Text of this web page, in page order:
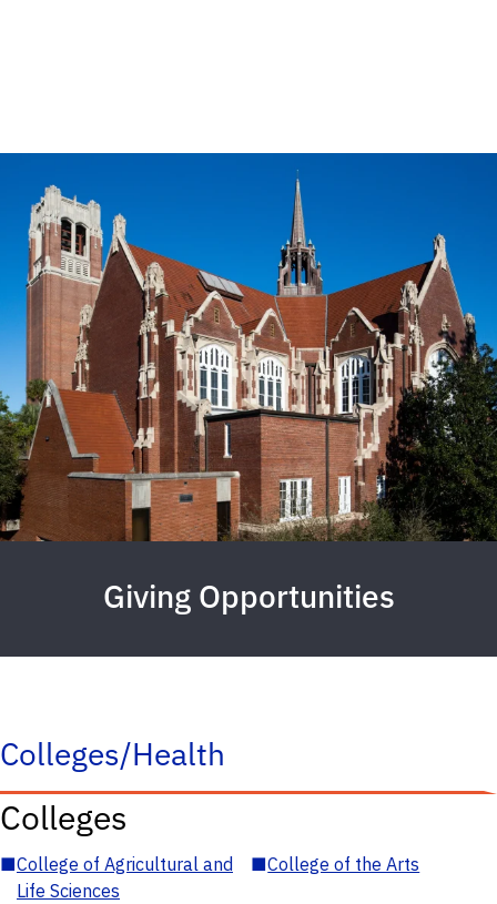
Giving Opportunities
Colleges/Health
Colleges
■College of Agricultural and
Life Sciences
■College of the Arts